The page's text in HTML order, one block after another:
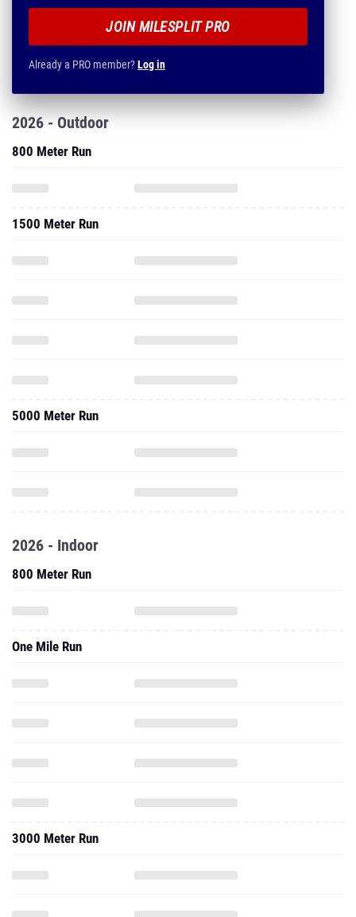
JOIN MILESPLIT PRO
Already a PRO member?Log in
2026 - Outdoor
800 Meter Run
1500 Meter Run
5000 Meter Run
2026 - Indoor
800 Meter Run
One Mile Run
3000 Meter Run